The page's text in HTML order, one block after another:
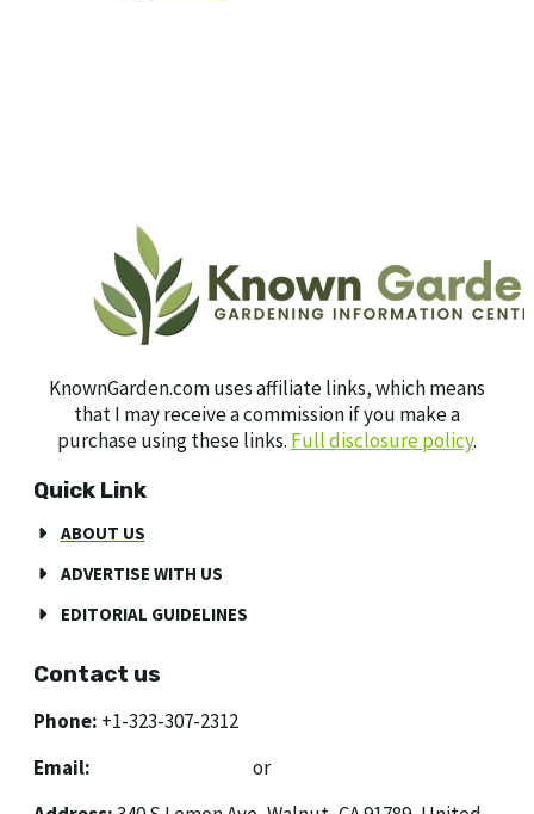
KnownGarden.com uses affiliate links, which means
that I may receive a commission if you make a
purchase using these links. Full disclosure policy.
Quick Link
ABOUT US
ADVERTISE WITH US
EDITORIAL GUIDELINES
Contact us
Phone: +1-323-307-2312
Email:
or